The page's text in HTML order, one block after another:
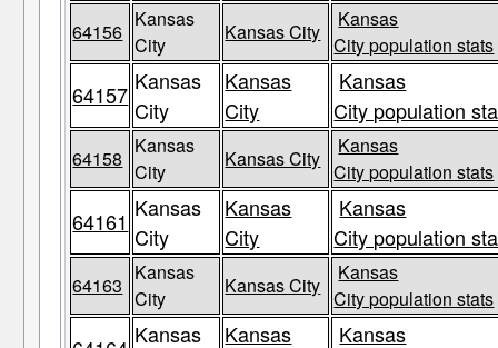
64156
Kansas
City
Kansas City
Kansas
City population stats
64157 Kansas
City
Kansas
City
Kansas
City population
64158
Kansas
City
Kansas City
Kansas
City population stats
64161 Kansas
City
Kansas
City
Kansas
City population
64163
Kansas
City
Kansas City
Kansas
City population stats
Kansas
Kansas
Kansas